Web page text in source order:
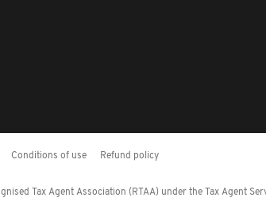
Conditions of use Refund policy
Tax Agent Association (RTAA) under the Tax Agent